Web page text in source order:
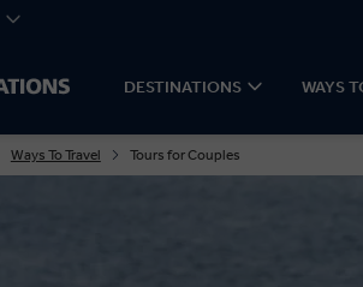
DESTINATIONS WAYS
Ways To Travel Tours for Couples